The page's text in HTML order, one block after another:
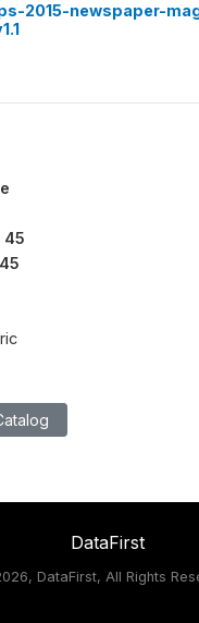
2015-newspaper-
45
45
DataFirst
DataFirst, All Rights